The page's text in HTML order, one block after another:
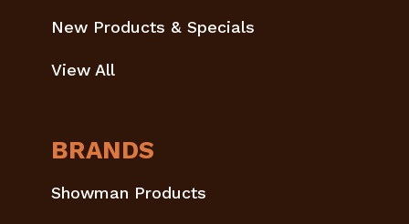
New Products & Specials
View All
BRANDS
Showman Products